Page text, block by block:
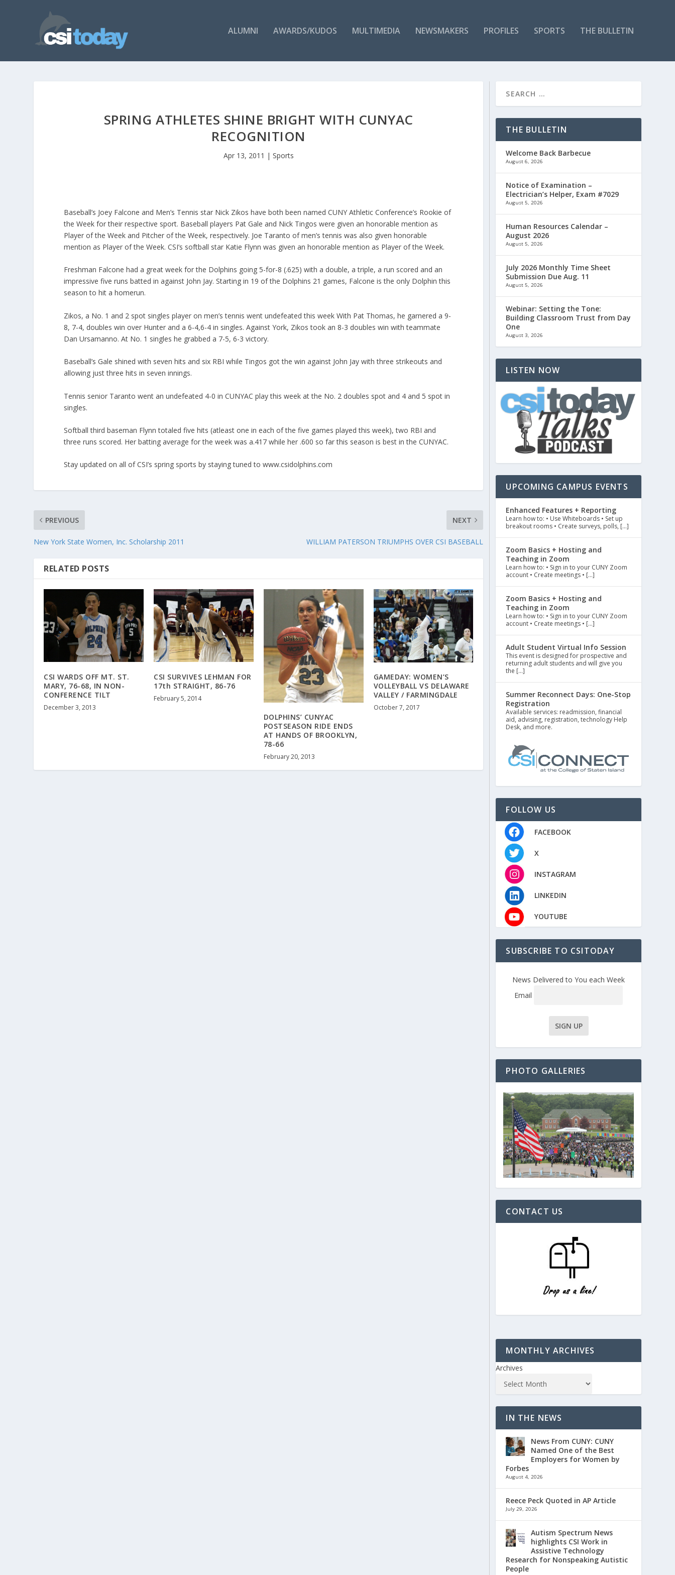
ALUMNI AWARDS/KUDOS MULTIMEDIA NEWSMAKERS PROFILES SPORTS THE BULLETIN
SPRING ATHLETES SHINE BRIGHT WITH CUNYAC
RECOGNITION
Apr 13, 2011 | Sports
Baseball’s Joey Falcone and Men’s Tennis star Nick Zikos have both been named CUNY Athletic Conference’s Rookie of
the Week for their respective sport. Baseball players Pat Gale and Nick Tingos were given an honorable mention as
Player of the Week and Pitcher of the Week, respectively. Joe Taranto of men’s tennis was also given honorable
mention as Player of the Week. CSI’s softball star Katie Flynn was given an honorable mention as Player of the Week.
Freshman Falcone had a great week for the Dolphins going 5-for-8 (.625) with a double, a triple, a run scored and an
impressive five runs batted in against John Jay. Starting in 19 of the Dolphins 21 games, Falcone is the only Dolphin this
season to hit a homerun.
Zikos, a No. 1 and 2 spot singles player on men’s tennis went undefeated this week With Pat Thomas, he garnered a 9-
8, 7-4, doubles win over Hunter and a 6-4,6-4 in singles. Against York, Zikos took an 8-3 doubles win with teammate
Dan Ursamanno. At No. 1 singles he grabbed a 7-5, 6-3 victory.
Baseball’s Gale shined with seven hits and six RBI while Tingos got the win against John Jay with three strikeouts and
allowing just three hits in seven innings.
Tennis senior Taranto went an undefeated 4-0 in CUNYAC play this week at the No. 2 doubles spot and 4 and 5 spot in
singles.
Softball third baseman Flynn totaled five hits (atleast one in each of the five games played this week), two RBI and
three runs scored. Her batting average for the week was a.417 while her .600 so far this season is best in the CUNYAC.
Stay updated on all of CSI’s spring sports by staying tuned to www.csidolphins.com
PREVIOUS
New York State Women, Inc. Scholarship 2011
NEXT
WILLIAM PATERSON TRIUMPHS OVER CSI BASEBALL
RELATED POSTS
CSI WARDS OFF MT. ST.
MARY, 76-68, IN NON-
CONFERENCE TILT
December 3, 2013
CSI SURVIVES LEHMAN FOR
17th STRAIGHT, 86-76
February 5, 2014
DOLPHINS’ CUNYAC
POSTSEASON RIDE ENDS
AT HANDS OF BROOKLYN,
78-66
February 20, 2013
GAMEDAY: WOMEN’S
VOLLEYBALL VS DELAWARE
VALLEY / FARMINGDALE
October 7, 2017
THE BULLETIN
Welcome Back Barbecue
August 6, 2026
Notice of Examination –
Electrician’s Helper, Exam #7029
August 5, 2026
Human Resources Calendar –
August 2026
August 5, 2026
July 2026 Monthly Time Sheet
Submission Due Aug. 11
August 5, 2026
Webinar: Setting the Tone:
Building Classroom Trust from Day
One
August 3, 2026
LISTEN NOW
UPCOMING CAMPUS EVENTS
Enhanced Features + Reporting
Learn how to: • Use Whiteboards • Set up
breakout rooms • Create surveys, polls, […]
Zoom Basics + Hosting and
Teaching in Zoom
Learn how to: • Sign in to your CUNY Zoom
account • Create meetings • […]
Zoom Basics + Hosting and
Teaching in Zoom
Learn how to: • Sign in to your CUNY Zoom
account • Create meetings • […]
Adult Student Virtual Info Session
This event is designed for prospective and
returning adult students and will give you
the […]
Summer Reconnect Days: One-Stop
Registration
Available services: readmission, financial
aid, advising, registration, technology Help
Desk, and more.
FOLLOW US
FACEBOOK
X
INSTAGRAM
LINKEDIN
YOUTUBE
SUBSCRIBE TO CSITODAY
News Delivered to You each Week
Email
PHOTO GALLERIES
CONTACT US
MONTHLY ARCHIVES
Archives
IN THE NEWS
News From CUNY: CUNY
Named One of the Best
Employers for Women by
Forbes
August 4, 2026
Reece Peck Quoted in AP Article
July 29, 2026
Autism Spectrum News
highlights CSI Work in
Assistive Technology
Research for Nonspeaking Autistic
People